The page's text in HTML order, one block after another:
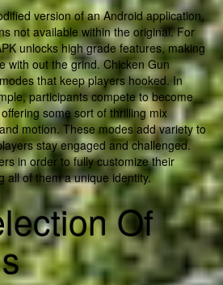
version of an Android application,
not available within the original. For
unlocks high grade features, making
with out the grind. Chicken Gun
that keep players hooked. In
participants compete to become
some sort of thrilling mix
motion. These modes add variety to
stay engaged and challenged.
in order to fully customize their
all of them a unique identity.
Of